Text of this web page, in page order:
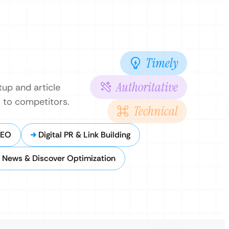
and article
to competitors.
Timely
Authoritative
Technical
Digital PR & Link Building
News & Discover Optimization